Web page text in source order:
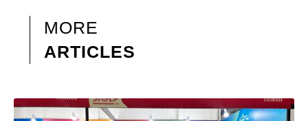
MORE
ARTICLES